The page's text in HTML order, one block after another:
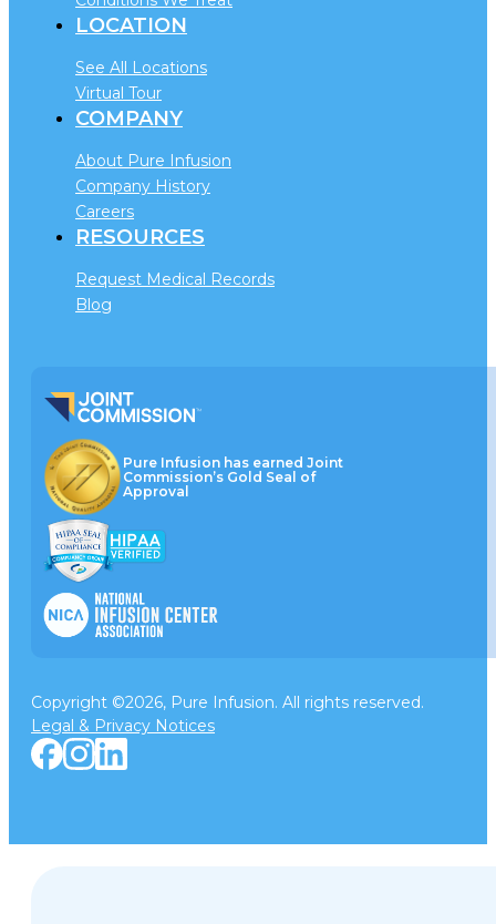
LOCATION
See All Locations
Virtual Tour
COMPANY
About Pure Infusion
Company History
Careers
RESOURCES
Request Medical Records
Blog
Pure Infusion has earned Joint
Commission’s Gold Seal of
Approval
Copyright ©2026, Pure Infusion. All rights reserved.
Legal & Privacy Notices